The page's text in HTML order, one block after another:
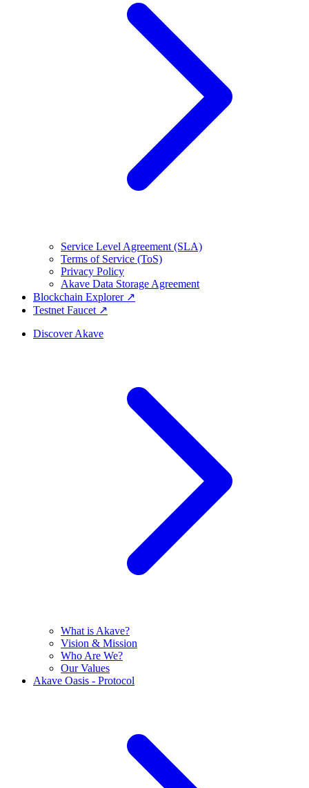
Service Level Agreement (SLA)
Terms of Service (ToS)
Privacy Policy
Akave Data Storage Agreement
Blockchain Explorer ↗
Testnet Faucet ↗
Discover Akave
What is Akave?
Vision & Mission
Who Are We?
Our Values
Akave Oasis - Protocol